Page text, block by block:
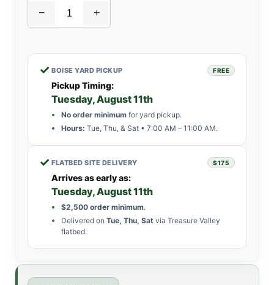
− +
✓ BOISE YARD PICKUP FREE
Pickup Timing:
Tuesday, August 11th
No order minimum for yard pickup.
Hours: Tue, Thu, & Sat • 7:00 AM – 11:00 AM.
✓ FLATBED SITE DELIVERY $175
Arrives as early as:
Tuesday, August 11th
$2,500 order minimum.
Delivered on Tue, Thu, Sat via Treasure Valley
flatbed.